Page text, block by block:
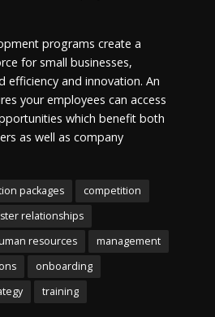
programs create a
for small businesses,
efficiency and innovation. An
your employees can access
which benefit both
as well as company
packages
competition
relationships
resources
management
onboarding
training